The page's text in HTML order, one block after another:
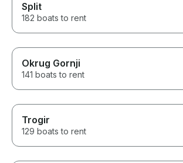
Split
182 boats to rent
Okrug Gornji
141 boats to rent
Trogir
129 boats to rent